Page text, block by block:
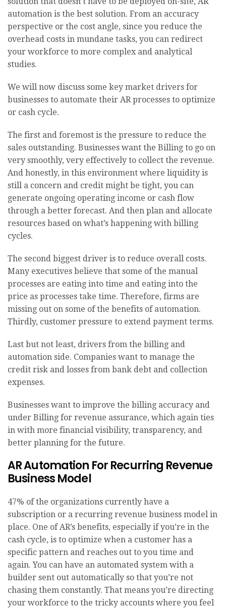
automation is the best solution. From an accuracy
perspective or the cost angle, since you reduce the
overhead costs in mundane tasks, you can redirect
your workforce to more complex and analytical
studies.
We will now discuss some key market drivers for
businesses to automate their AR processes to optimize
or cash cycle.
The first and foremost is the pressure to reduce the
sales outstanding. Businesses want the Billing to go on
very smoothly, very effectively to collect the revenue.
And honestly, in this environment where liquidity is
still a concern and credit might be tight, you can
generate ongoing operating income or cash flow
through a better forecast. And then plan and allocate
resources based on what’s happening with billing
cycles.
The second biggest driver is to reduce overall costs.
Many executives believe that some of the manual
processes are eating into time and eating into the
price as processes take time. Therefore, firms are
missing out on some of the benefits of automation.
Thirdly, customer pressure to extend payment terms.
Last but not least, drivers from the billing and
automation side. Companies want to manage the
credit risk and losses from bank debt and collection
expenses.
Businesses want to improve the billing accuracy and
under Billing for revenue assurance, which again ties
in with more financial visibility, transparency, and
better planning for the future.
AR Automation For Recurring Revenue
Business Model
47% of the organizations currently have a
subscription or a recurring revenue business model in
place. One of AR’s benefits, especially if you’re in the
cash cycle, is to optimize when a customer has a
specific pattern and reaches out to you time and
again. You can have an automated system with a
builder sent out automatically so that you’re not
chasing them constantly. That means you’re directing
your workforce to the tricky accounts where you feel